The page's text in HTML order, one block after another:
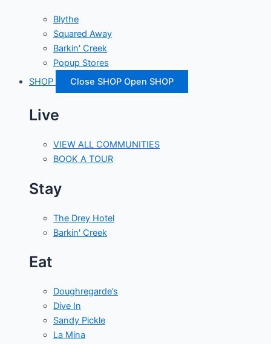
Blythe
Squared Away
Barkin' Creek
Popup Stores
SHOP
Close SHOP Open SHOP
Live
VIEW ALL COMMUNITIES
BOOK A TOUR
Stay
The Drey Hotel
Barkin' Creek
Eat
Doughregarde’s
Dive In
Sandy Pickle
La Mina